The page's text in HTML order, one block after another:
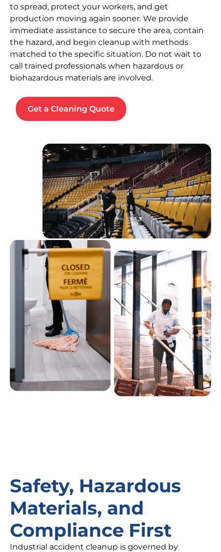
to spread, protect your workers, and get
production moving again sooner. We provide
immediate assistance to secure the area, contain
the hazard, and begin cleanup with methods
matched to the specific situation. Do not wait to
call trained professionals when hazardous or
biohazardous materials are involved.
Get a Cleaning Quote
Safety, Hazardous
Materials, and
Compliance First
Industrial accident cleanup is governed by